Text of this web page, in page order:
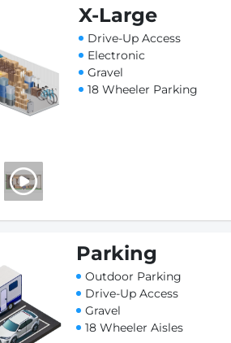
X-Large
Drive-Up Access
Electronic
Gravel
18 Wheeler Parking
Parking
Outdoor Parking
Drive-Up Access
Gravel
18 Wheeler Aisles